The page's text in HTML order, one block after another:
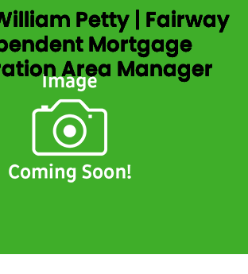
Petty | Fairway
Mortgage
Area Manager